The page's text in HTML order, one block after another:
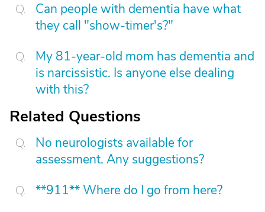
Can people with dementia have what
they call "show-timer's?"
My 81-year-old mom has dementia and
is narcissistic. Is anyone else dealing
with this?
Related Questions
No neurologists available for
assessment. Any suggestions?
**911** Where do I go from here?